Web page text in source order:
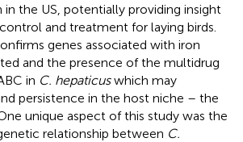
the US, potentially providing insight
and treatment for laying birds.
genes associated with iron
and the presence of the multidrug
in C. hepaticuswhich may
persistence in the host niche – the
unique aspect of this study was the
relationship between C.